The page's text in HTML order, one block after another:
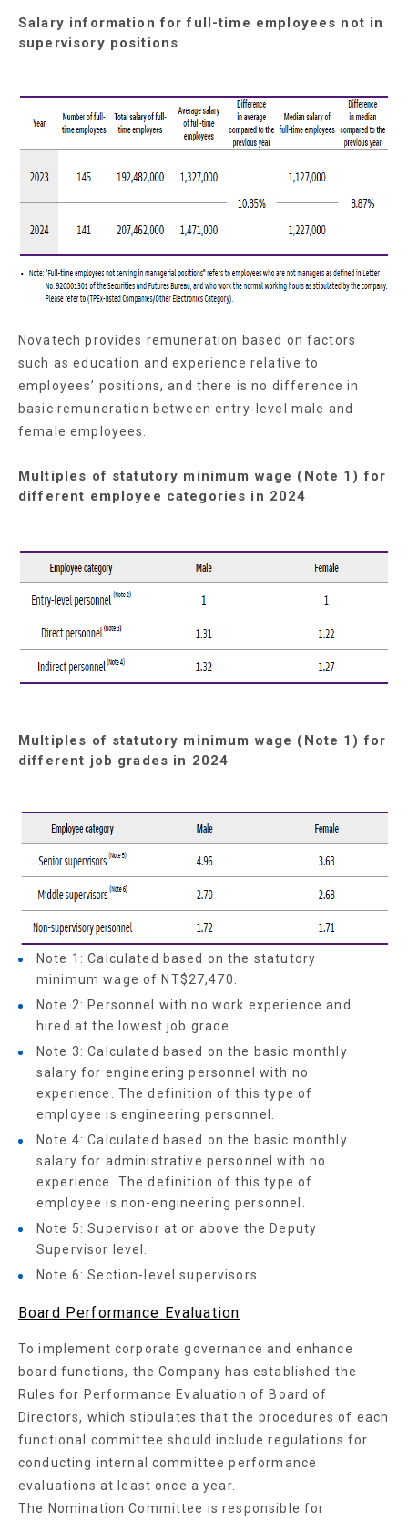
Salary information for full-time employees not in
supervisory positions
Novatech provides remuneration based on factors
such as education and experience relative to
employees’ positions, and there is no difference in
basic remuneration between entry-level male and
female employees.
Multiples of statutory minimum wage (Note 1) for
different employee categories in 2024
Multiples of statutory minimum wage (Note 1) for
different job grades in 2024
Note 1: Calculated based on the statutory
minimum wage of NT$27,470.
Note 2: Personnel with no work experience and
hired at the lowest job grade.
Note 3: Calculated based on the basic monthly
salary for engineering personnel with no
experience. The definition of this type of
employee is engineering personnel.
Note 4: Calculated based on the basic monthly
salary for administrative personnel with no
experience. The definition of this type of
employee is non-engineering personnel.
Note 5: Supervisor at or above the Deputy
Supervisor level.
Note 6: Section-level supervisors.
Board Performance Evaluation
To implement corporate governance and enhance
board functions, the Company has established the
Rules for Performance Evaluation of Board of
Directors, which stipulates that the procedures of each
functional committee should include regulations for
conducting internal committee performance
evaluations at least once a year.
The Nomination Committee is responsible for